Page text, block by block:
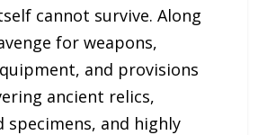
cannot survive. Along
for weapons,
and provisions
ancient relics,
specimens, and highly